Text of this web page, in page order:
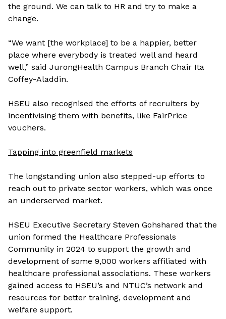
the ground. We can talk to HR and try to make a
change.
“We want [the workplace] to be a happier, better
place where everybody is treated well and heard
well,” said JurongHealth Campus Branch Chair Ita
Coffey-Aladdin.
HSEU also recognised the efforts of recruiters by
incentivising them with benefits, like FairPrice
vouchers.
Tapping into greenfield markets
The longstanding union also stepped-up efforts to
reach out to private sector workers, which was once
an underserved market.
HSEU Executive Secretary Steven Gohshared that the
union formed the Healthcare Professionals
Community in 2024 to support the growth and
development of some 9,000 workers affiliated with
healthcare professional associations. These workers
gained access to HSEU’s and NTUC’s network and
resources for better training, development and
welfare support.